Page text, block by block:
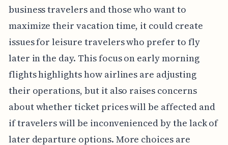
business travelers and those who want to
maximize their vacation time, it could create
issues for leisure travelers who prefer to fly
later in the day. This focus on early morning
flights highlights how airlines are adjusting
their operations, but it also raises concerns
about whether ticket prices will be affected and
if travelers will be inconvenienced by the lack of
later departure options. More choices are